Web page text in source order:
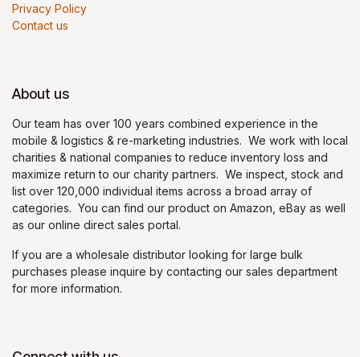
Privacy Policy
Contact us
About us
Our team has over 100 years combined experience in the
mobile & logistics & re-marketing industries. We work with local
charities & national companies to reduce inventory loss and
maximize return to our charity partners. We inspect, stock and
list over 120,000 individual items across a broad array of
categories. You can find our product on Amazon, eBay as well
as our online direct sales portal.
If you are a wholesale distributor looking for large bulk
purchases please inquire by contacting our sales department
for more information.